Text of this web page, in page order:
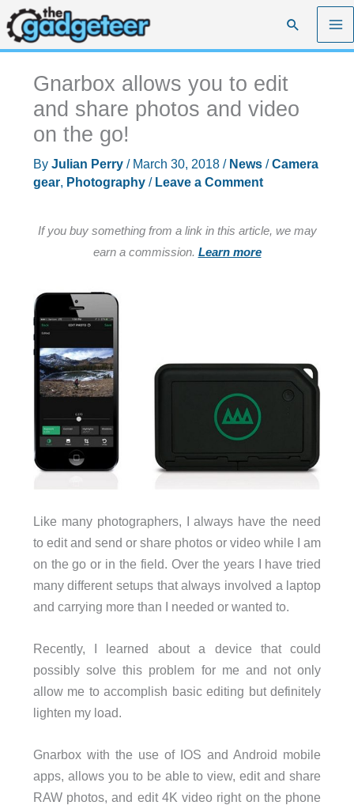
Skip
to
content
Search
Gnarbox allows you to edit
and share photos and video
on the go!
By Julian Perry / March 30, 2018 / News/Camera
gear, Photography/ Leave a Comment
If you buy something from a link in this article, we may
earn a commission. Learn more
Like many photographers, I always have the need
to edit and send or share photos or video while I am
on the go or in the field. Over the years I have tried
many different setups that always involved a laptop
and carrying more than I needed or wanted to.
Recently, I learned about a device that could
possibly solve this problem for me and not only
allow me to accomplish basic editing but definitely
lighten my load.
Gnarbox with the use of IOS and Android mobile
apps, allows you to be able to view, edit and share
RAW photos, and edit 4K video right on the phone